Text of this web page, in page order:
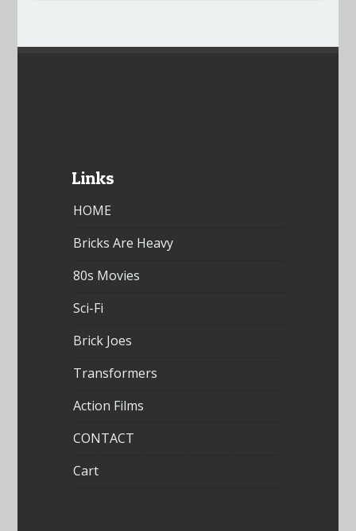
Links
HOME
Bricks Are Heavy
80s Movies
Sci-Fi
Brick Joes
Transformers
Action Films
CONTACT
Cart